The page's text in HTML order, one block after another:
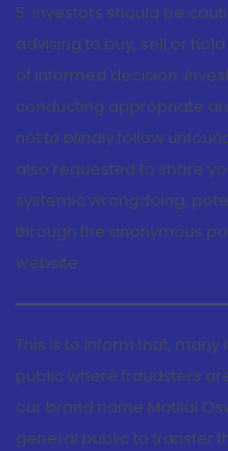
5. Investors should be
advising to buy, sell or
of informed decision.
conducting appropriate
not to blindly follow
also requested to share
systemic wrongdoing,
through the anonymous
website.
This is to inform that,
public where fraudsters
our brand name Motilal
general public to transfer